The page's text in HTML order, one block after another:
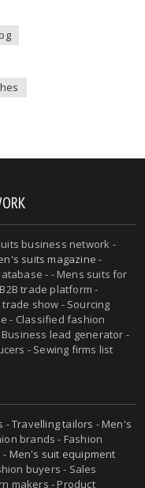
business network -
suits magazine -
- - Mens suits for
trade platform -
show - Sourcing
- Classified fashion
lead generator -
- Sewing firms list
-Travelling tailors -Men's
brands - Fashion
- Men's suit equipment
buyers - Sales
makers - Product